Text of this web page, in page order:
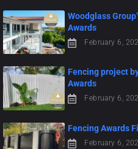
Woodglass
Awards
February 6,
Fencing project
Awards
February 6,
Fencing Awards
February 6,